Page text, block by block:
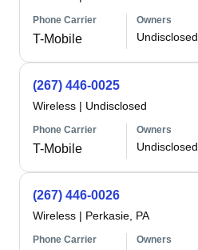
Phone Carrier
T-Mobile
Owners
Undisclosed
(267) 446-0025
Wireless | Undisclosed
Phone Carrier
T-Mobile
Owners
Undisclosed
(267) 446-0026
Wireless | Perkasie, PA
Phone Carrier Owners